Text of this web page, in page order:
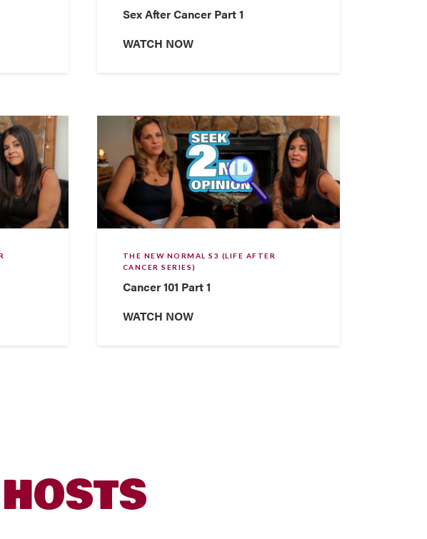
Sex After Cancer Part 1
WATCH NOW
THE NEW NORMAL S3 (LIFE AFTER
CANCER SERIES)
Cancer 101 Part 1
WATCH NOW